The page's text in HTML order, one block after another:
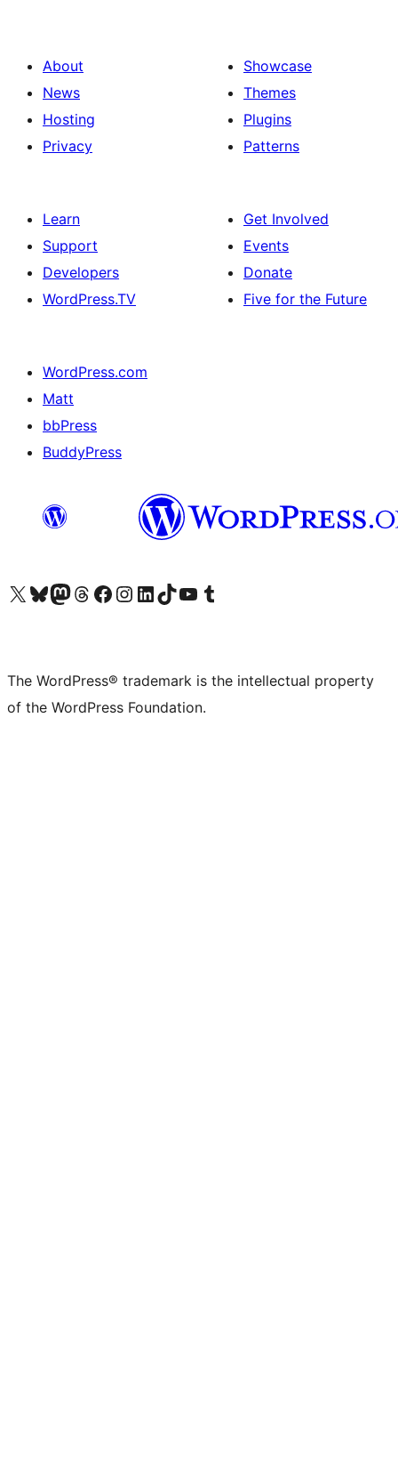
About
News
Hosting
Privacy
Showcase
Themes
Plugins
Patterns
Learn
Support
Developers
WordPress.TV
Get Involved
Events
Donate
Five for the Future
WordPress.com
Matt
bbPress
BuddyPress
Visit our X (formerly Twitter) account
Visit our Bluesky account
Visit our Mastodon account
Visit our Threads account
Visit our Facebook page
Visit our Instagram account
Visit our LinkedIn account
Visit our TikTok account
Visit our YouTube channel
Visit our Tumblr account
The WordPress® trademark is the intellectual property
of the WordPress Foundation.